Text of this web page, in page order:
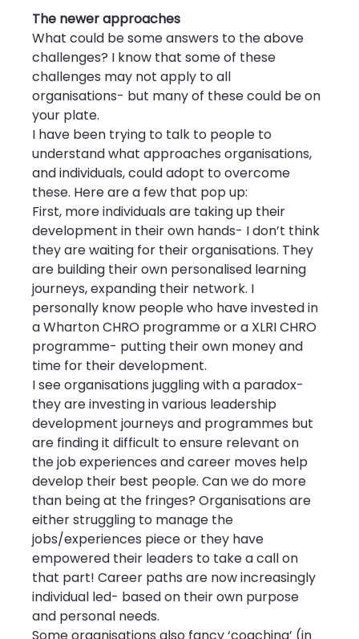
The newer approaches
What could be some answers to the above
challenges? I know that some of these
challenges may not apply to all
organisations- but many of these could be on
your plate.
I have been trying to talk to people to
understand what approaches organisations,
and individuals, could adopt to overcome
these. Here are a few that pop up:
First, more individuals are taking up their
development in their own hands- I don’t think
they are waiting for their organisations. They
are building their own personalised learning
journeys, expanding their network. I
personally know people who have invested in
a Wharton CHRO programme or a XLRI CHRO
programme- putting their own money and
time for their development.
I see organisations juggling with a paradox-
they are investing in various leadership
development journeys and programmes but
are finding it difficult to ensure relevant on
the job experiences and career moves help
develop their best people. Can we do more
than being at the fringes? Organisations are
either struggling to manage the
jobs/experiences piece or they have
empowered their leaders to take a call on
that part! Career paths are now increasingly
individual led- based on their own purpose
and personal needs.
Some organisations also fancy ‘coaching’ (in